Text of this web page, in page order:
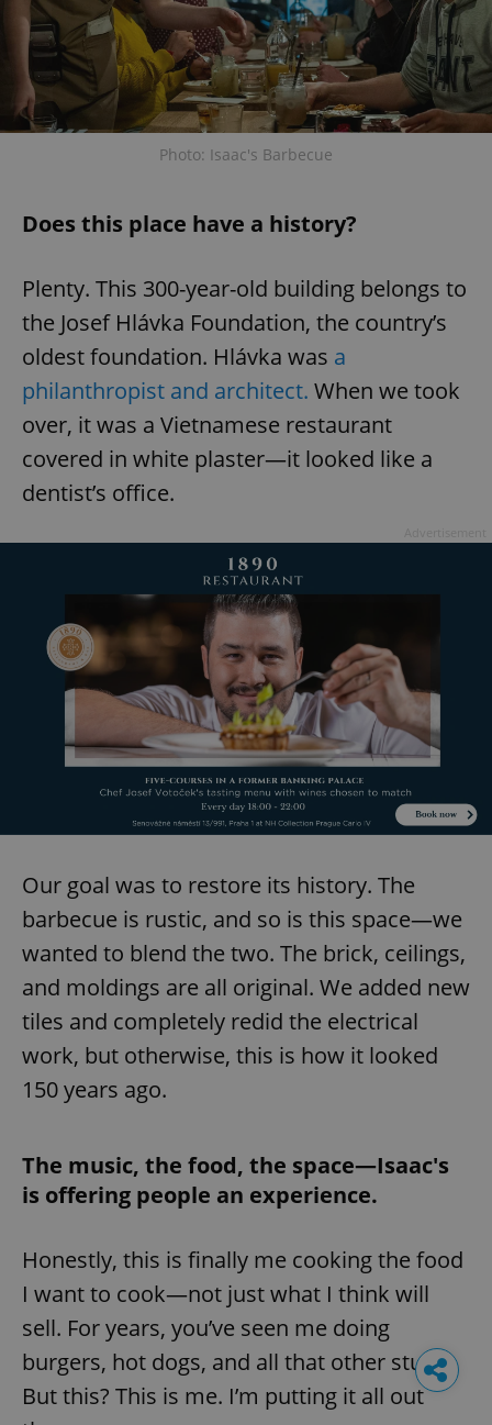
Photo: Isaac's Barbecue
Does this place have a history?
Plenty. This 300-year-old building belongs to
the Josef Hlávka Foundation, the country’s
oldest foundation. Hlávka was a
philanthropist and architect. When we took
over, it was a Vietnamese restaurant
covered in white plaster—it looked like a
dentist’s office.
Our goal was to restore its history. The
barbecue is rustic, and so is this space—we
wanted to blend the two. The brick, ceilings,
and moldings are all original. We added new
tiles and completely redid the electrical
work, but otherwise, this is how it looked
150 years ago.
The music, the food, the space—Isaac's
is offering people an experience.
Honestly, this is finally me cooking the food
I want to cook—not just what I think will
sell. For years, you’ve seen me doing
burgers, hot dogs, and all that other stuff.
But this? This is me. I’m putting it all out